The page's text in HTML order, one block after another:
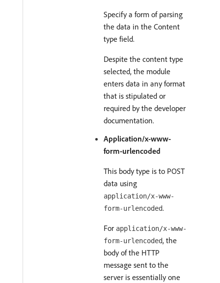
Specify a form of parsing
the data in the Content
type field.
Despite the content type
selected, the module
enters data in any format
that is stipulated or
required by the developer
documentation.
Application/x-www-
form-urlencoded
This body type is to POST
data using
application/x-www-
form-urlencoded.
For application/x-www-
form-urlencoded, the
body of the HTTP
message sent to the
server is essentially one